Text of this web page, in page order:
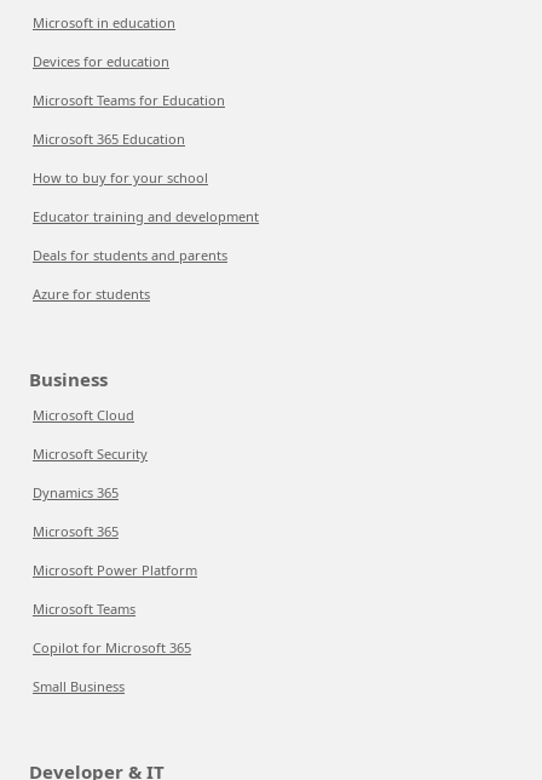
Microsoft in education
Devices for education
Microsoft Teams for Education
Microsoft 365 Education
How to buy for your school
Educator training and development
Deals for students and parents
Azure for students
Business
Microsoft Cloud
Microsoft Security
Dynamics 365
Microsoft 365
Microsoft Power Platform
Microsoft Teams
Copilot for Microsoft 365
Small Business
Developer & IT